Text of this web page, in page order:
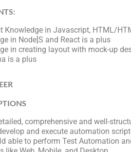
Knowledge in Javascript, HTML/
in Node]S and React is a plus
in creating layout with mock-up
is a plus
comprehensive and well-
and execute automation
able to perform Test Automation